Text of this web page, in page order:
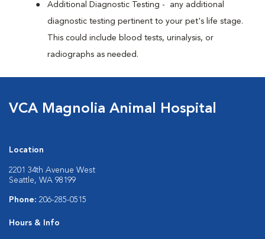
Additional Diagnostic Testing - any additional
diagnostic testing pertinent to your pet's life stage.
This could include blood tests, urinalysis, or
radiographs as needed.
VCA Magnolia Animal Hospital
Location
2201 34th Avenue West
Seattle, WA 98199
Phone: 206-285-0515
Hours & Info